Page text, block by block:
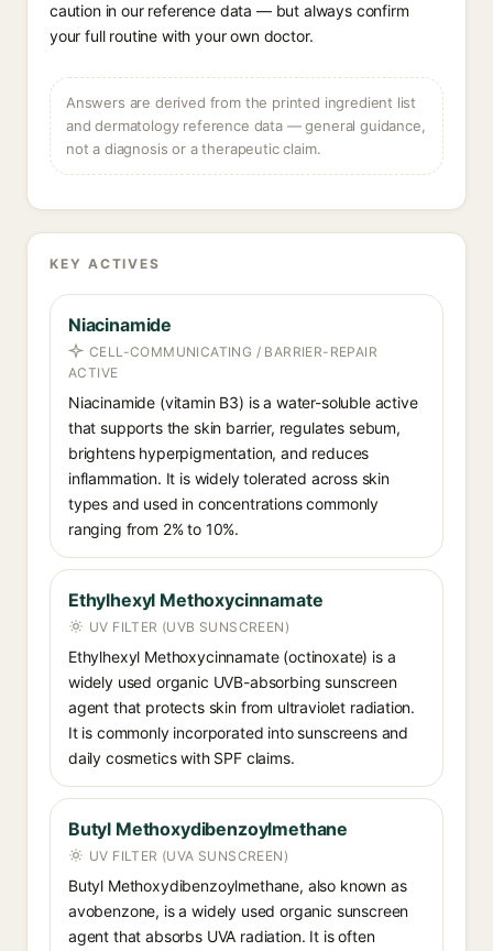
caution in our reference data — but always confirm
your full routine with your own doctor.
Answers are derived from the printed ingredient list
and dermatology reference data — general guidance,
not a diagnosis or a therapeutic claim.
KEY ACTIVES
Niacinamide
CELL-COMMUNICATING / BARRIER-REPAIR
ACTIVE
Niacinamide (vitamin B3) is a water-soluble active
that supports the skin barrier, regulates sebum,
brightens hyperpigmentation, and reduces
inflammation. It is widely tolerated across skin
types and used in concentrations commonly
ranging from 2% to 10%.
Ethylhexyl Methoxycinnamate
UV FILTER (UVB SUNSCREEN)
Ethylhexyl Methoxycinnamate (octinoxate) is a
widely used organic UVB-absorbing sunscreen
agent that protects skin from ultraviolet radiation.
It is commonly incorporated into sunscreens and
daily cosmetics with SPF claims.
Butyl Methoxydibenzoylmethane
UV FILTER (UVA SUNSCREEN)
Butyl Methoxydibenzoylmethane, also known as
avobenzone, is a widely used organic sunscreen
agent that absorbs UVA radiation. It is often